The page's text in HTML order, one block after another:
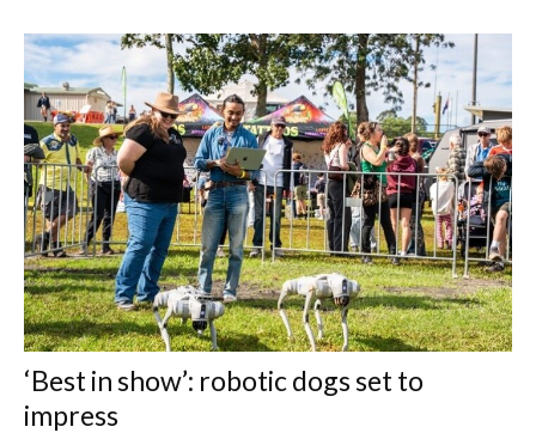
‘Best in show’: robotic dogs set to
impress